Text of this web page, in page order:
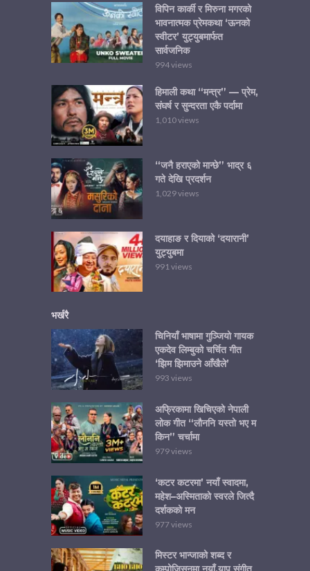
विपिन कार्की र मिरुना मगरको
भावनात्मक प्रेमकथा ‘ऊनको
स्वीटर’ युट्युबमार्फत
सार्वजनिक
994 views
हिमाली कथा “मन्त्र” — प्रेम,
संघर्ष र सुन्दरता एकै पर्दामा
1,010 views
“जनै हराएको मान्छे” भाद्र ६
गते देखि प्रदर्शन
1,029 views
दयाहाङ र दियाको ‘दयारानी’
युट्युबमा
991 views
भर्खरै
चिनियाँ भाषामा गुञ्जियो गायक
एकदेव लिम्बुको चर्चित गीत
‘झिम झिमाउने आँखैले’
993 views
अफ्रिकामा खिचिएको नेपाली
लोक गीत “लौननि यस्तो भए म
किन” चर्चामा
979 views
‘कटर कटरमा’ नयाँ स्वादमा,
महेश–अस्मिताको स्वरले जित्दै
दर्शकको मन
977 views
मिस्टर भान्जाको शब्द र